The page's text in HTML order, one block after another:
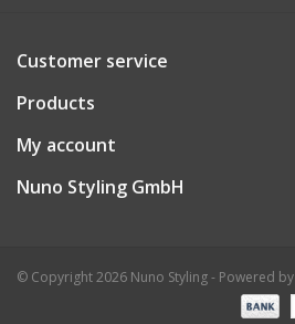
Customer service
Products
My account
Nuno Styling GmbH
© Copyright 2026 Nuno Styling - Powered by